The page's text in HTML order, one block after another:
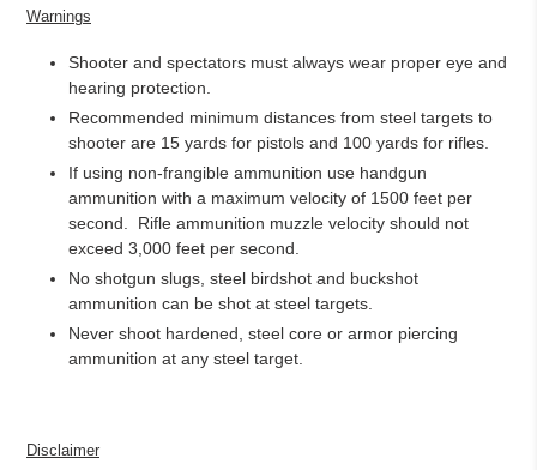
Warnings
Shooter and spectators must always wear proper eye and
hearing protection.
Recommended minimum distances from steel targets to
shooter are 15 yards for pistols and 100 yards for rifles.
If using non-frangible ammunition use handgun
ammunition with a maximum velocity of 1500 feet per
second.
Rifle ammunition muzzle velocity should not
exceed 3,000 feet per second.
No shotgun slugs, steel birdshot and buckshot
ammunition can be shot at steel targets.
Never shoot hardened, steel core or armor piercing
ammunition at any steel target.
Disclaimer